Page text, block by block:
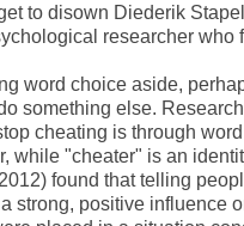
to disown Diederik
researcher who
word choice aside,
something else.
cheating is through
while "cheater" is an
found that telling
strong, positive influence